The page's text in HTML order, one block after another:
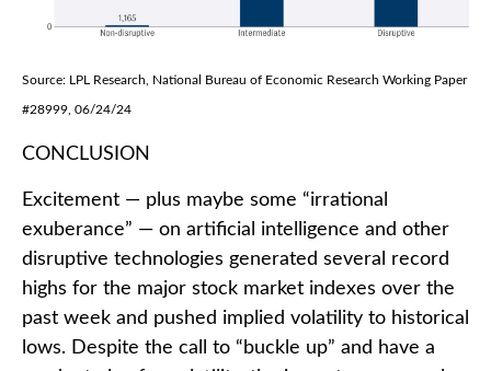
Source: LPL Research, National Bureau of Economic Research Working Paper
#28999, 06/24/24
CONCLUSION
Excitement — plus maybe some “irrational
exuberance” — on artificial intelligence and other
disruptive technologies generated several record
highs for the major stock market indexes over the
past week and pushed implied volatility to historical
lows. Despite the call to “buckle up” and have a